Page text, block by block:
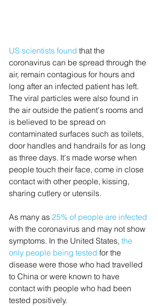
US scientists found that the
coronavirus can be spread through the
air, remain contagious for hours and
long after an infected patient has left.
The viral particles were also found in
the air outside the patient's rooms and
is believed to be spread on
contaminated surfaces such as toilets,
door handles and handrails for as long
as three days. It's made worse when
people touch their face, come in close
contact with other people, kissing,
sharing cutlery or utensils.
As many as 25% of people are infected
with the coronavirus and may not show
symptoms. In the United States, the
only people being tested for the
disease were those who had travelled
to China or were known to have
contact with people who had been
tested positively.